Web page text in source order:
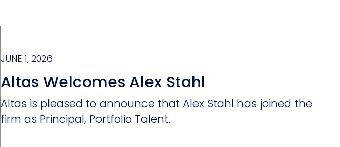
JUNE 1, 2026
Altas Welcomes Alex Stahl
Altas is pleased to announce that Alex Stahl has joined the
firm as Principal, Portfolio Talent.